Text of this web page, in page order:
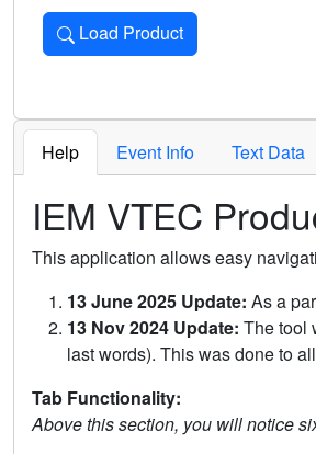
Load Product
Loads the product for the selected
Help Event Info Text Data
IEM VTEC
This application allows easy
13 June 2025 Update: As a
13 Nov 2024 Update: The tool
last words). This was done to
Tab Functionality:
Above this section, you will notice